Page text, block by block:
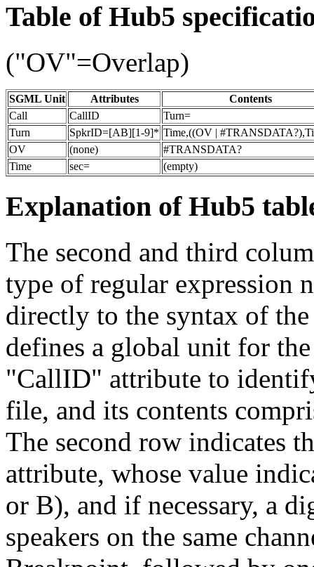
Table of Hub5
("OV"=Overlap)
SGML Unit Attributes
Contents
Call
CallID
Turn=
Turn
SpkrID=[AB][1-9]* Time,((OV |
OV
(none)
#TRANSDATA?
Time
sec= (empty)
Explanation of Hub5
The second and third
type of regular expression
directly to the syntax of
defines a global unit for
"CallID" attribute to
file, and its contents
The second row indicates
attribute, whose value
or B), and if necessary, a
speakers on the same